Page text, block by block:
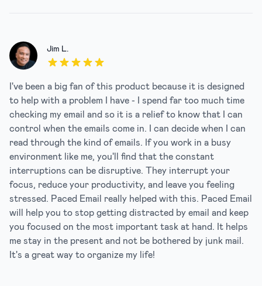
Jim L.
I've been a big fan of this product because it is designed
to help with a problem I have - I spend far too much time
checking my email and so it is a relief to know that I can
control when the emails come in. I can decide when I can
read through the kind of emails. If you work in a busy
environment like me, you'll find that the constant
interruptions can be disruptive. They interrupt your
focus, reduce your productivity, and leave you feeling
stressed. Paced Email really helped with this. Paced Email
will help you to stop getting distracted by email and keep
you focused on the most important task at hand. It helps
me stay in the present and not be bothered by junk mail.
It's a great way to organize my life!